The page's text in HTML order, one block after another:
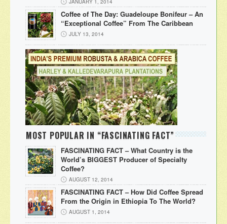
Coffee of The Day: Guadeloupe Bonifeur – An
“Exceptional Coffee” From The Caribbean
JULY 13, 2014
MOST POPULAR IN “FASCINATING FACT”
FASCINATING FACT – What Country is the
World’s BIGGEST Producer of Specialty
Coffee?
AUGUST 12, 2014
FASCINATING FACT – How Did Coffee Spread
From the Origin in Ethiopia To The World?
AUGUST 1, 2014